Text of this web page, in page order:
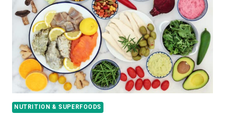
NUTRITION & SUPERFOODS